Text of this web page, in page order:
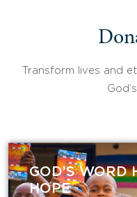
Transform lives and
GOD’S WORD
HOPE